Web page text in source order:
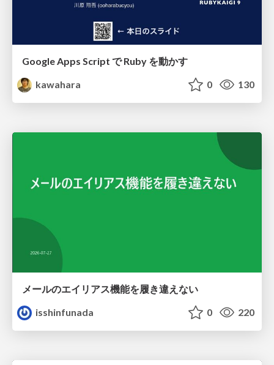
Google Apps Script で Ruby を動かす
kawahara
0 130
メールのエイリアス機能を履き違えない
isshinfunada
0 220